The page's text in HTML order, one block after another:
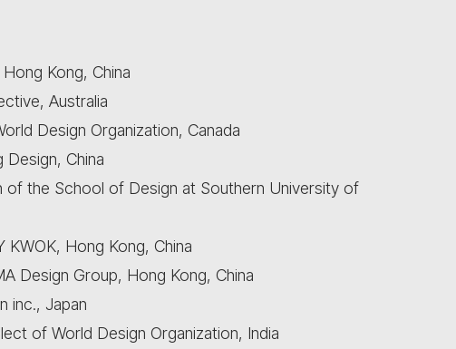
Kong, China
Australia
Design Organization, Canada
Design, China
of the School of Design at Southern University of
KWOK, Hong Kong, China
Design Group, Hong Kong, China
inc., Japan
of World Design Organization, India